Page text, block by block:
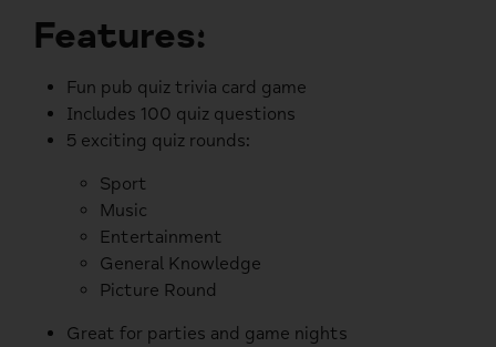
Features:
Fun pub quiz trivia card game
Includes 100 quiz questions
5 exciting quiz rounds:
Sport
Music
Entertainment
General Knowledge
Picture Round
Great for parties and game nights